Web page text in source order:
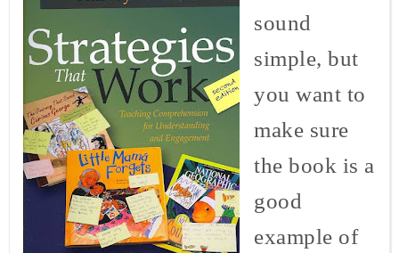
sound
simple, but
you want to
make sure
the book is a
good
example of